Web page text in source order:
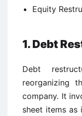
Equity
1. Debt
Debt
reorganizing
company. It
sheet items